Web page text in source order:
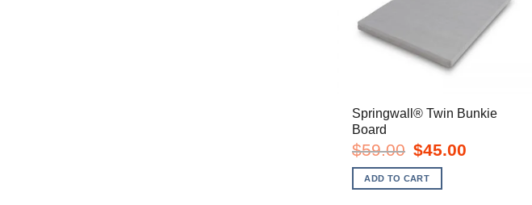
Springwall® Twin Bunkie
Board
$59.00 Original
price
was:
$59.00.
$45.00
ADD TO CART